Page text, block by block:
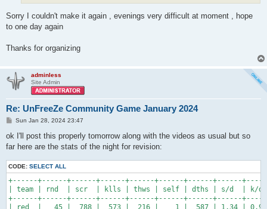
Sorry I couldn't make it again , evenings very difficult at moment , hope
to one day again
Thanks for organizing
adminless
Site Admin
Re: UnFreeZe Community Game January 2024
P
s
Sun Jan 28, 2024 23:47
ok I'll post this properly tomorrow along with the videos as usual but so
far here are the stats of the night for revision:
CODE: SELECT ALL
+------+------+------+------+------+------+------+------
| team | rnd  | scr  | klls | thws | self | dths | s/d  |
+------+------+------+------+------+------+------+------
| red  |   45 |  788 |  573 |  216 |    1 |  587 | 1.34 | 0.98